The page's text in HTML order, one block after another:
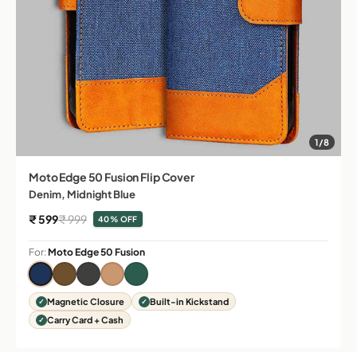
1/8
Moto Edge 50 Fusion Flip Cover
Denim, Midnight Blue
Sale price
₹ 599Regular price
₹ 999 40% OFF
For:Moto Edge 50 Fusion
Magnetic Closure
Built-in Kickstand
Carry Card + Cash